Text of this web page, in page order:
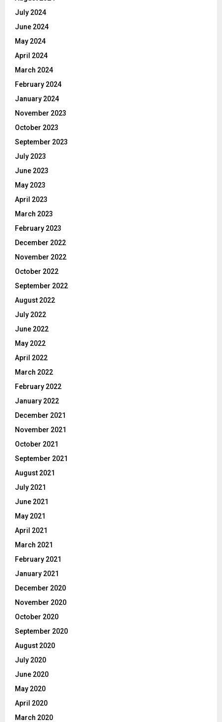
July 2024
June 2024
May 2024
April 2024
March 2024
February 2024
January 2024
November 2023
October 2023
September 2023
July 2023
June 2023
May 2023
April 2023
March 2023
February 2023
December 2022
November 2022
October 2022
September 2022
August 2022
July 2022
June 2022
May 2022
April 2022
March 2022
February 2022
January 2022
December 2021
November 2021
October 2021
September 2021
August 2021
July 2021
June 2021
May 2021
April 2021
March 2021
February 2021
January 2021
December 2020
November 2020
October 2020
September 2020
August 2020
July 2020
June 2020
May 2020
April 2020
March 2020